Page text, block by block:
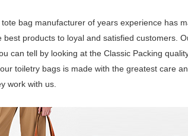
bag manufacturer of years experience has
products to loyal and satisfied customers.
can tell by looking at the Classic Packing
toiletry bags is made with the greatest care
work with us.